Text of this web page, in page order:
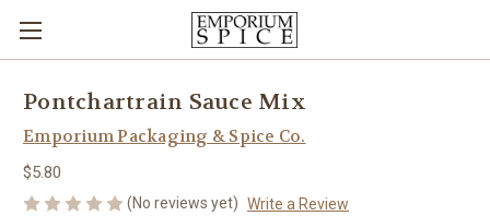
Pontchartrain Sauce Mix
Emporium Packaging & Spice Co.
$5.80
(No reviews yet) Write a Review